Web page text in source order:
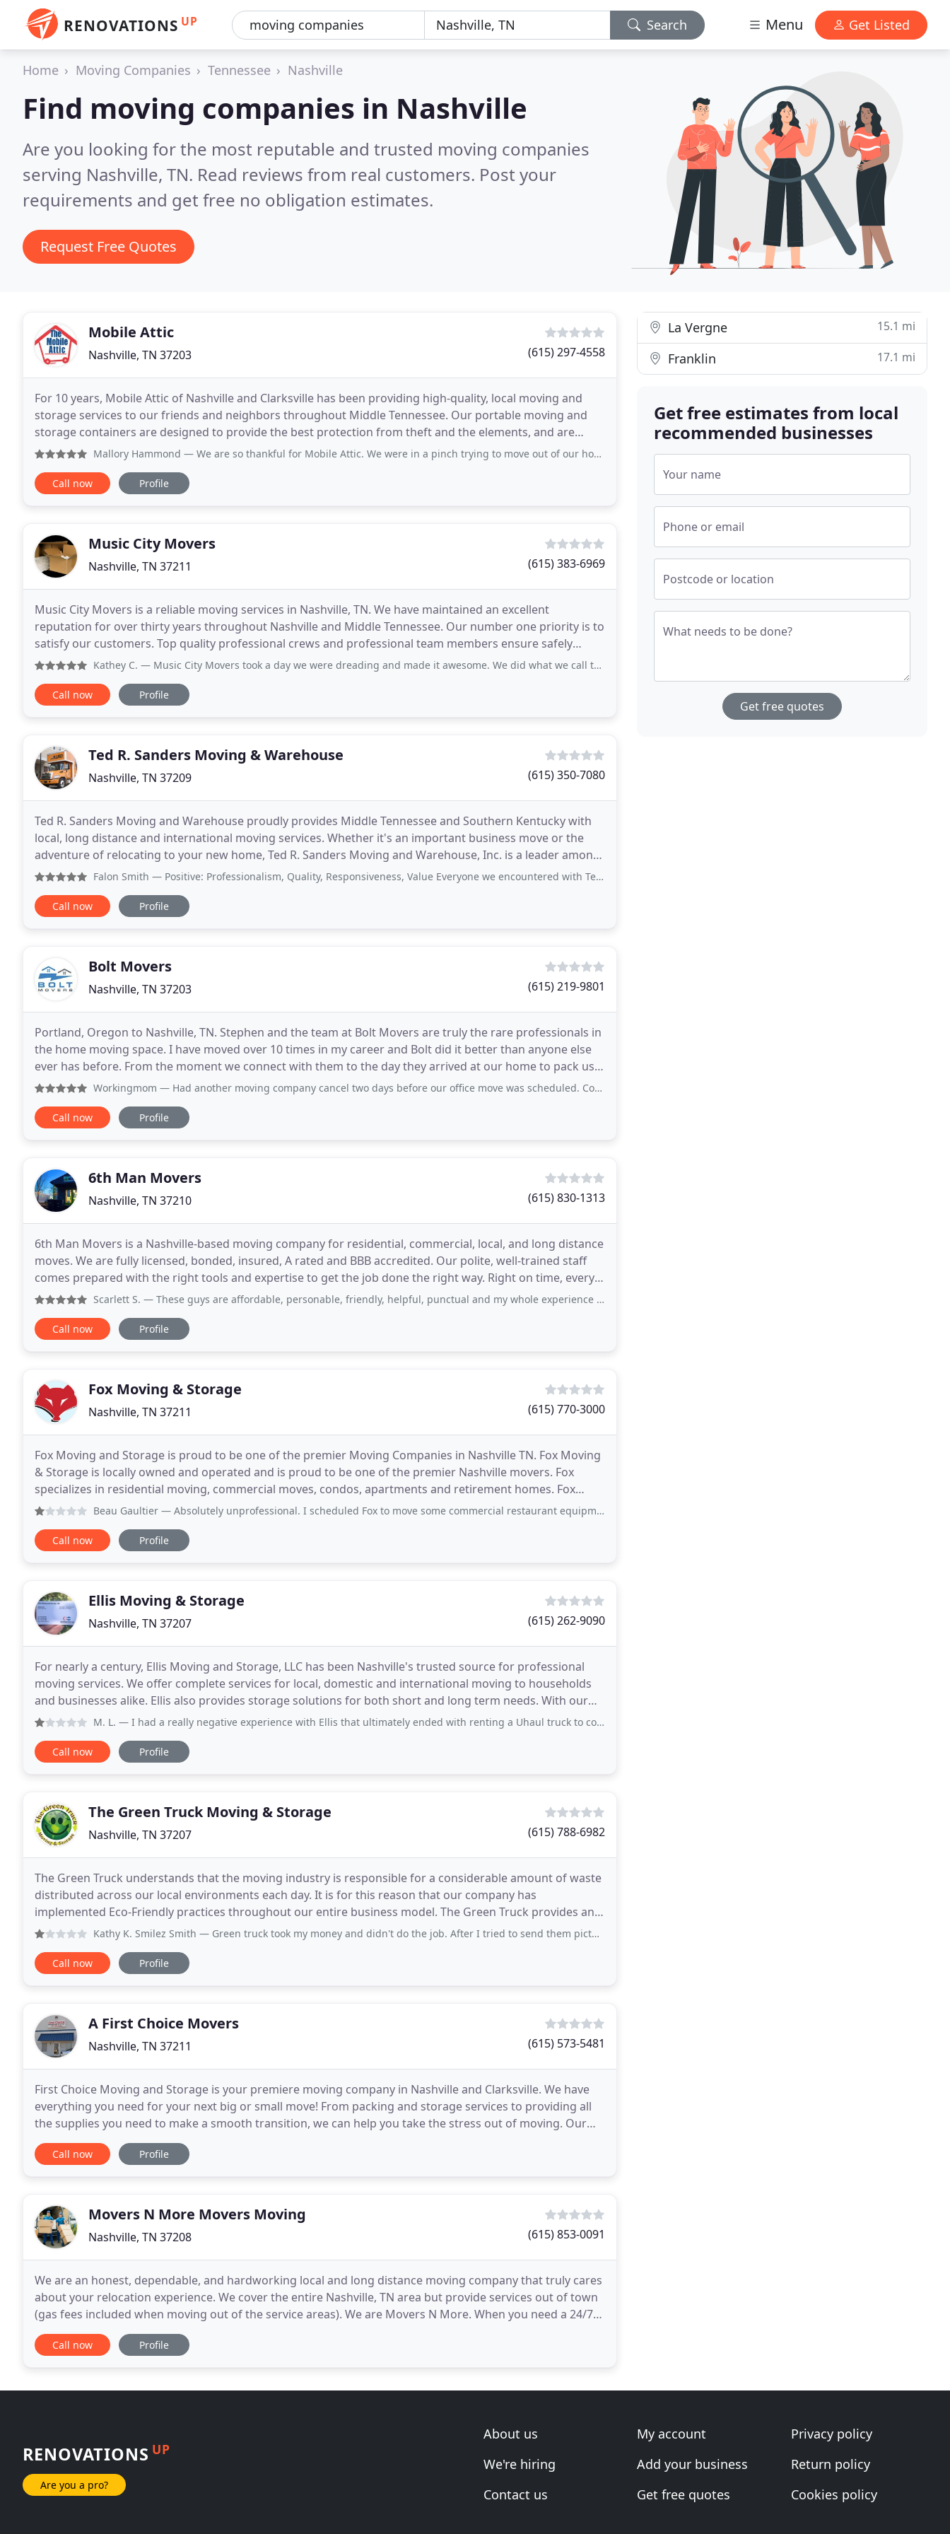
RENOVATIONS UP Search Menu Get Listed
Home Moving Companies Tennessee Nashville
Find moving companies in Nashville
Are you looking for the most reputable and trusted moving companies
serving Nashville, TN. Read reviews from real customers. Post your
requirements and get free no obligation estimates.
Request Free Quotes
Mobile Attic
Nashville, TN 37203 (615) 297-4558
For 10 years, Mobile Attic of Nashville and Clarksville has been providing high-quality, local moving and
storage services to our friends and neighbors throughout Middle Tennessee. Our portable moving and
storage containers are designed to provide the best protection from theft and the elements, and are
available on a convenient month-to-month basis
Mallory Hammond — We are so thankful for Mobile Attic. We were in a pinch trying to move out of our home right after the recent ice and snow
Call now Profile
Music City Movers
Nashville, TN 37211 (615) 383-6969
Music City Movers is a reliable moving services in Nashville, TN. We have maintained an excellent
reputation for over thirty years throughout Nashville and Middle Tennessee. Our number one priority is to
satisfy our customers. Top quality professional crews and professional team members ensure safely
movement of your valuable products. We are insured
Kathey C. — Music City Movers took a day we were dreading and made it awesome. We did what we call the "Great Furniture Swap"
Call now Profile
Ted R. Sanders Moving & Warehouse
Nashville, TN 37209 (615) 350-7080
Ted R. Sanders Moving and Warehouse proudly provides Middle Tennessee and Southern Kentucky with
local, long distance and international moving services. Whether it's an important business move or the
adventure of relocating to your new home, Ted R. Sanders Moving and Warehouse, Inc. is a leader among
moving companies in the area. Our movers have been
Falon Smith — Positive: Professionalism, Quality, Responsiveness, Value Everyone we encountered with Ted Sanders was very professional
Call now Profile
Bolt Movers
Nashville, TN 37203 (615) 219-9801
Portland, Oregon to Nashville, TN. Stephen and the team at Bolt Movers are truly the rare professionals in
the home moving space. I have moved over 10 times in my career and Bolt did it better than anyone else
ever has before. From the moment we connect with them to the day they arrived at our home to pack us,
everything was first class and we were
Workingmom — Had another moving company cancel two days before our office move was scheduled. Contacted Abigail and Mariah -they got us
Call now Profile
6th Man Movers
Nashville, TN 37210 (615) 830-1313
6th Man Movers is a Nashville-based moving company for residential, commercial, local, and long distance
moves. We are fully licensed, bonded, insured, A rated and BBB accredited. Our polite, well-trained staff
comes prepared with the right tools and expertise to get the job done the right way. Right on time, every
time. With consistent, open communication
Scarlett S. — These guys are affordable, personable, friendly, helpful, punctual and my whole experience was fantastic all around!! This
Call now Profile
Fox Moving & Storage
Nashville, TN 37211 (615) 770-3000
Fox Moving and Storage is proud to be one of the premier Moving Companies in Nashville TN. Fox Moving
& Storage is locally owned and operated and is proud to be one of the premier Nashville movers. Fox
specializes in residential moving, commercial moves, condos, apartments and retirement homes. Fox
Moving and Storage has the capacity to coordinate any
Beau Gaultier — Absolutely unprofessional. I scheduled Fox to move some commercial restaurant equipment 5 miles. They contacted me 5+ times
Call now Profile
Ellis Moving & Storage
Nashville, TN 37207 (615) 262-9090
For nearly a century, Ellis Moving and Storage, LLC has been Nashville's trusted source for professional
moving services. We offer complete services for local, domestic and international moving to households
and businesses alike. Ellis also provides storage solutions for both short and long term needs. With our
network of talented employees, reliable
M. L. — I had a really negative experience with Ellis that ultimately ended with renting a Uhaul truck to collect the couch myself
Call now Profile
The Green Truck Moving & Storage
Nashville, TN 37207 (615) 788-6982
The Green Truck understands that the moving industry is responsible for a considerable amount of waste
distributed across our local environments each day. It is for this reason that our company has
implemented Eco-Friendly practices throughout our entire business model. The Green Truck provides an
Eco-Friendly move by fueling our trucks with Bio-diesel
Kathy K. Smilez Smith — Green truck took my money and didn't do the job. After I tried to send them pictures of the bar I wanted moved, they declined
Call now Profile
A First Choice Movers
Nashville, TN 37211 (615) 573-5481
First Choice Moving and Storage is your premiere moving company in Nashville and Clarksville. We have
everything you need for your next big or small move! From packing and storage services to providing all
the supplies you need to make a smooth transition, we can help you take the stress out of moving. Our
company supplies you with great options at
Call now Profile
Movers N More Movers Moving
Nashville, TN 37208 (615) 853-0091
We are an honest, dependable, and hardworking local and long distance moving company that truly cares
about your relocation experience. We cover the entire Nashville, TN area but provide services out of town
(gas fees included when moving out of the service areas). We are Movers N More. When you need a 24/7
moving service, whether you need your office
Call now Profile
La Vergne 15.1 mi
Franklin 17.1 mi
Get free estimates from local
recommended businesses
Your name
Phone or email
Postcode or location
What needs to be done?
Get free quotes
RENOVATIONS UP
Are you a pro?
About us
We're hiring
Contact us
My account
Add your business
Get free quotes
Privacy policy
Return policy
Cookies policy